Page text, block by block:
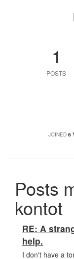
1
POSTS
JOINED 6
Posts
kontot
RE: A
help.
I don't have a